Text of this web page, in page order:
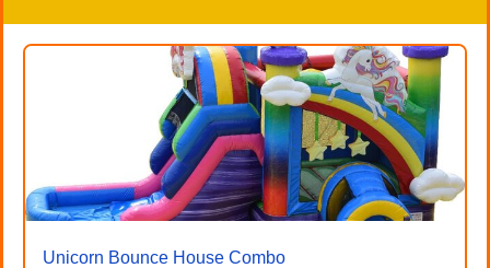
Unicorn Bounce House Combo